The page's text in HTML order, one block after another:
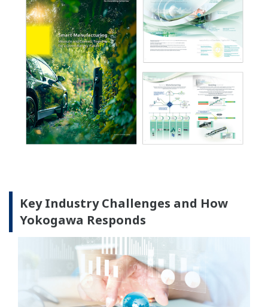
Key Industry Challenges and How
Yokogawa Responds